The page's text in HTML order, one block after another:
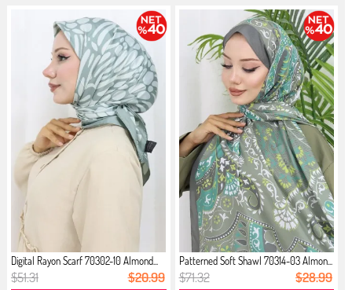
Digital Rayon Scarf 70302-10 Almond...
$51.31 $20.99
Patterned Soft Shawl 70314-03 Almon...
$71.32 $28.99